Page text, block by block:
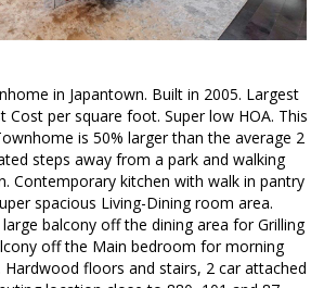
in Japantown. Built in 2005. Largest
Cost per square foot. Super low HOA. This
is 50% larger than the average 2
steps away from a park and walking
Contemporary kitchen with walk in pantry
spacious Living-Dining room area.
balcony off the dining area for Grilling
off the Main bedroom for morning
floors and stairs, 2 car attached